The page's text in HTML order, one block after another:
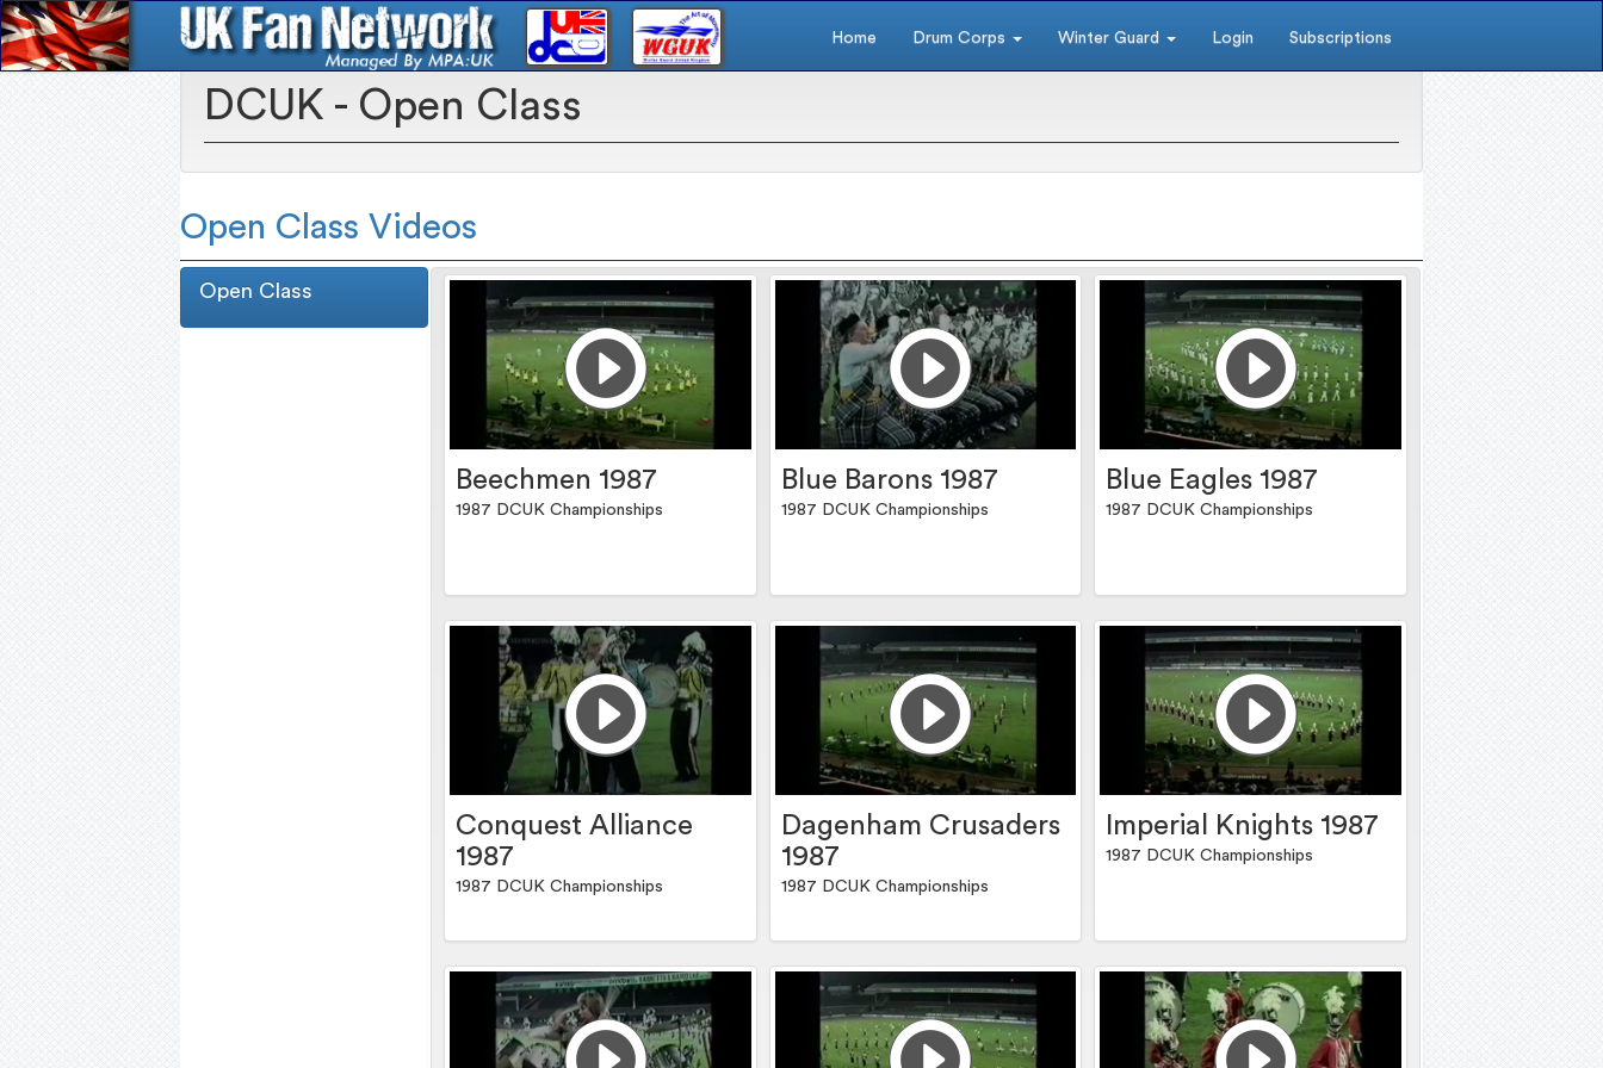
Home Drum Corps Winter Guard Login Subscriptions
DCUK - Open Class
Open Class Videos
Open Class
Beechmen 1987
1987 DCUK Championships
Blue Barons 1987
1987 DCUK Championships
Blue Eagles 1987
1987 DCUK Championships
Conquest Alliance
1987
1987 DCUK Championships
Dagenham Crusaders
1987
1987 DCUK Championships
Imperial Knights 1987
1987 DCUK Championships